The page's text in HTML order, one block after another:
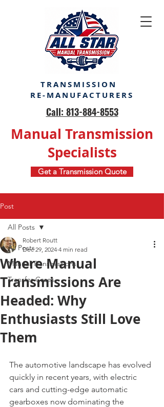
TRANSMISSION
RE-MANUFACTURERS
Call: 813-884-8553
Manual Transmission
Specialists
Get a Transmission Quote
Post
All Posts
Manual Transmissions
Transfer Cases
All Posts
Where Manual
Transmissions Are
Headed: Why
Enthusiasts Still Love
Them
Robert Routt
Dec 29, 2024 4 min read
The automotive landscape has evolved
quickly in recent years, with electric
cars and cutting-edge automatic
gearboxes now dominating the